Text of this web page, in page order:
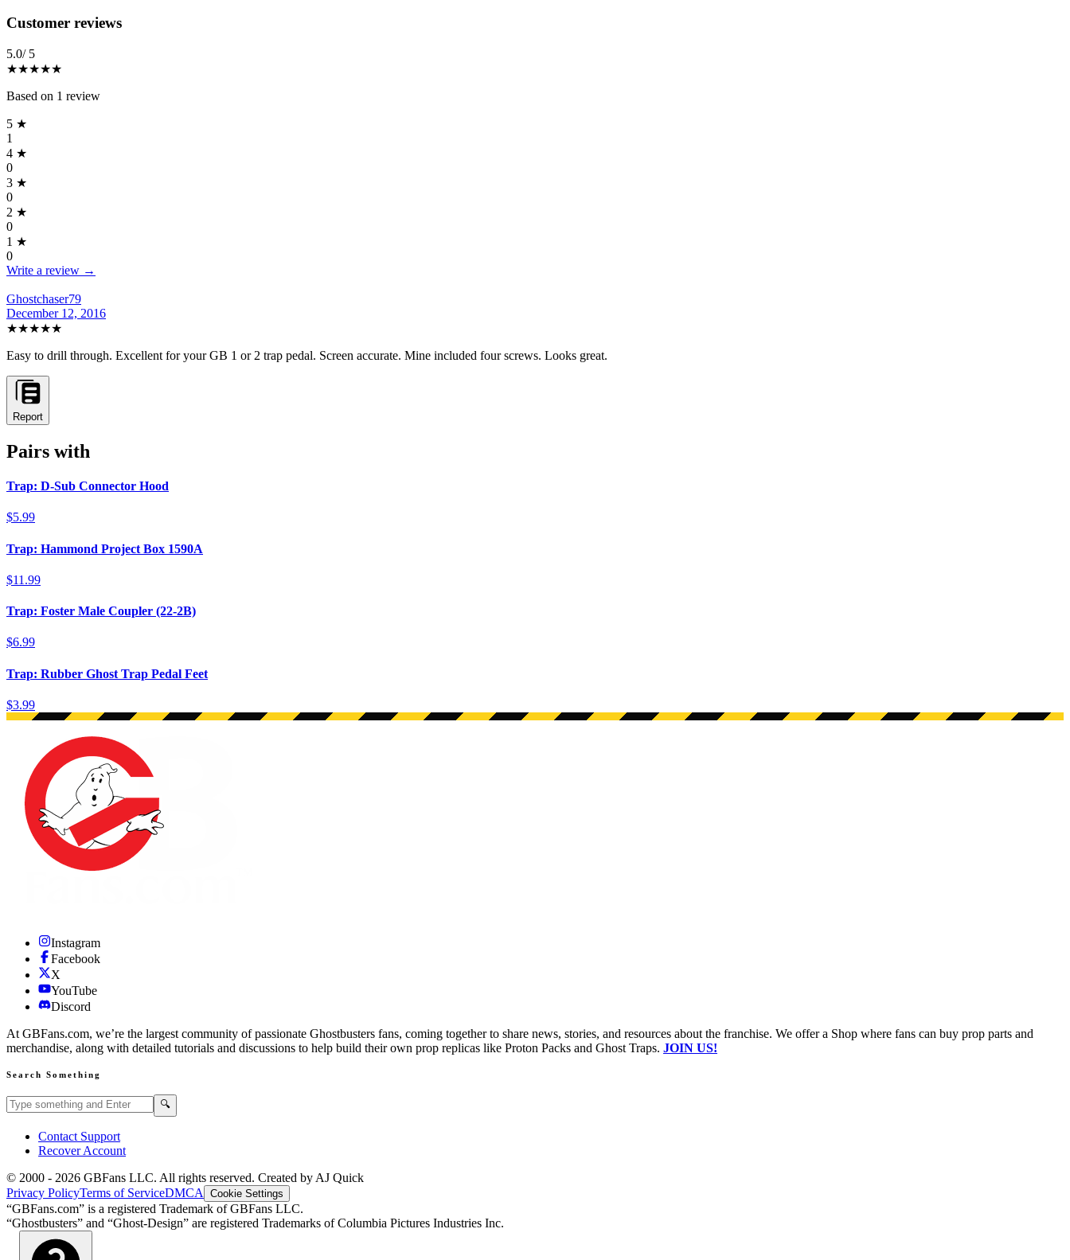
Reviews(1)
Customer reviews
5.0/ 5
★★★★★
Based on 1 review
5 ★
1
4 ★
0
3 ★
0
2 ★
0
1 ★
0
Write a review →
Ghostchaser79
December 12, 2016
★★★★★
Easy to drill through. Excellent for your GB 1 or 2 trap pedal. Screen accurate. Mine included four screws. Looks great.
Report
Pairs with
Trap: D-Sub Connector Hood
$5.99
Trap: Hammond Project Box 1590A
$11.99
Trap: Foster Male Coupler (22-2B)
$6.99
Trap: Rubber Ghost Trap Pedal Feet
$3.99
Instagram
Facebook
X
YouTube
Discord
At GBFans.com, we’re the largest community of passionate Ghostbusters fans, coming together to share news, stories, and resources about the franchise. We offer a Shop where fans can buy prop parts and
merchandise, along with detailed tutorials and discussions to help build their own prop replicas like Proton Packs and Ghost Traps. JOIN US!
Search Something
Search GBFans.com content 🔍
Contact Support
Recover Account
© 2000 - 2026 GBFans LLC. All rights reserved. Created by AJ Quick
Privacy PolicyTerms of ServiceDMCA Cookie Settings
“GBFans.com” is a registered Trademark of GBFans LLC.
“Ghostbusters” and “Ghost-Design” are registered Trademarks of Columbia Pictures Industries Inc.